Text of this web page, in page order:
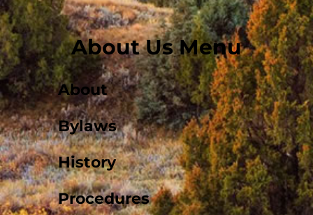
About Us Menu
About
Bylaws
History
Procedures